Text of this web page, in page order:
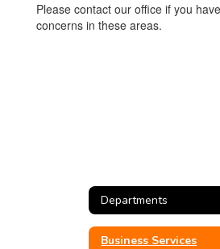
Please contact our office if you
concerns in these areas.
Departments
Business Services